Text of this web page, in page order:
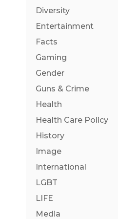
Diversity
Entertainment
Facts
Gaming
Gender
Guns & Crime
Health
Health Care Policy
History
Image
International
LGBT
LIFE
Media